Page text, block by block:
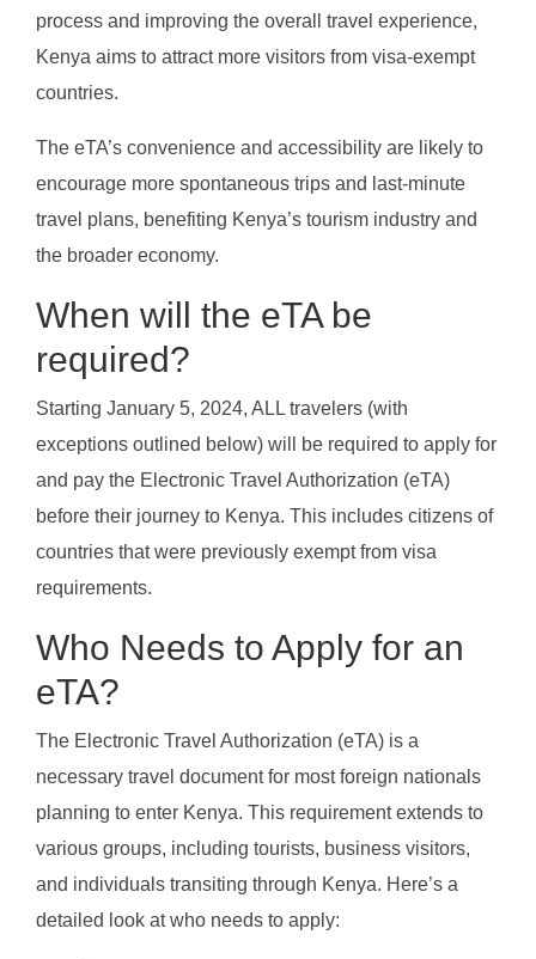
process and improving the overall travel experience,
Kenya aims to attract more visitors from visa-exempt
countries.
The eTA’s convenience and accessibility are likely to
encourage more spontaneous trips and last-minute
travel plans, benefiting Kenya’s tourism industry and
the broader economy.
When will the eTA be
required?
Starting January 5, 2024, ALL travelers (with
exceptions outlined below) will be required to apply for
and pay the Electronic Travel Authorization (eTA)
before their journey to Kenya. This includes citizens of
countries that were previously exempt from visa
requirements.
Who Needs to Apply for an
eTA?
The Electronic Travel Authorization (eTA) is a
necessary travel document for most foreign nationals
planning to enter Kenya. This requirement extends to
various groups, including tourists, business visitors,
and individuals transiting through Kenya. Here’s a
detailed look at who needs to apply: